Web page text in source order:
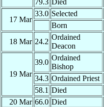
79.3 Died
17 Mar
33.0 Selected
Born
18 Mar 24.2
Ordained
Deacon
19 Mar
39.0
Ordained
Bishop
34.3 Ordained Priest
58.1 Died
20 Mar 66.0 Died